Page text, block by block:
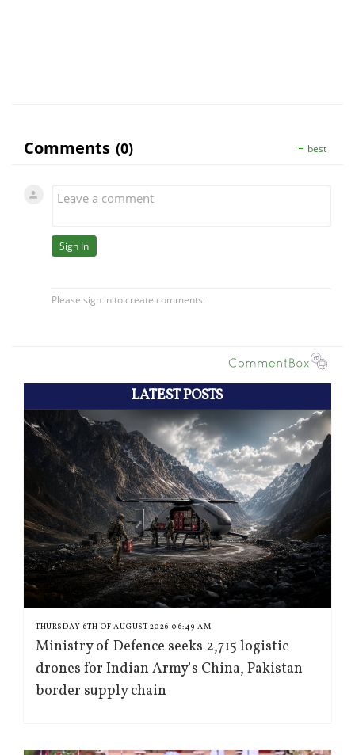
LATEST POSTS
THURSDAY 6TH OF AUGUST 2026 06:49 AM
Ministry of Defence seeks 2,715 logistic
drones for Indian Army's China, Pakistan
border supply chain